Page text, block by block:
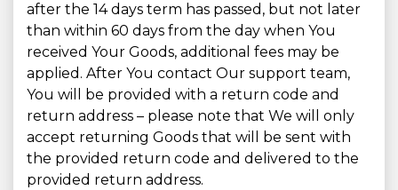
after the 14 days term has passed, but not later
than within 60 days from the day when You
received Your Goods, additional fees may be
applied. After You contact Our support team,
You will be provided with a return code and
return address – please note that We will only
accept returning Goods that will be sent with
the provided return code and delivered to the
provided return address.